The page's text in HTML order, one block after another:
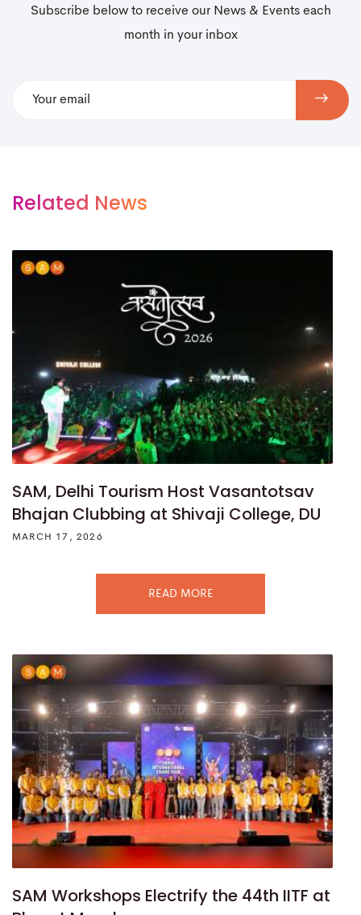
Subscribe below to receive our News & Events each
month in your inbox
Related News
SAM, Delhi Tourism Host Vasantotsav
Bhajan Clubbing at Shivaji College, DU
MARCH 17, 2026
READ MORE
SAM Workshops Electrify the 44th IITF at